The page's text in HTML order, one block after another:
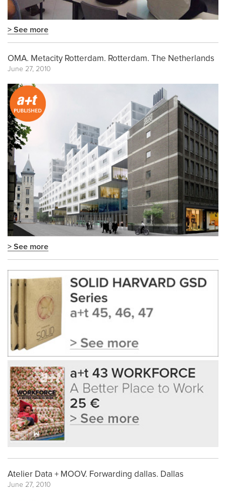
> See more
OMA. Metacity Rotterdam. Rotterdam. The Netherlands
June 27, 2010
> See more
Atelier Data + MOOV. Forwarding dallas. Dallas
June 27, 2010